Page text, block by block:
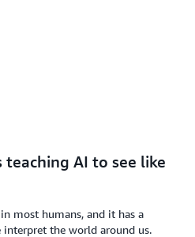
teaching AI to see like
most humans, and it has a
the world around us.